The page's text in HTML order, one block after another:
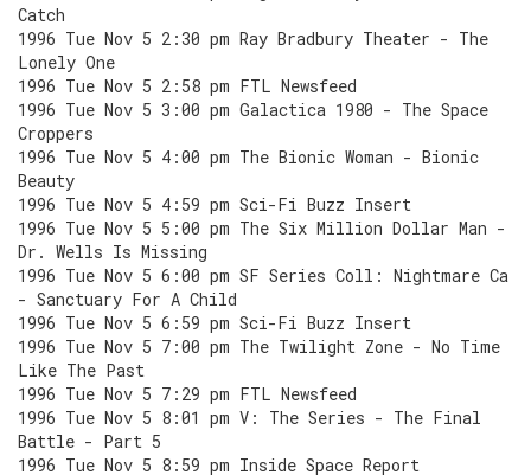
Catch
1996 Tue Nov 5 2:30 pm Ray Bradbury Theater - The
Lonely One
1996 Tue Nov 5 2:58 pm FTL Newsfeed
1996 Tue Nov 5 3:00 pm Galactica 1980 - The Space
Croppers
1996 Tue Nov 5 4:00 pm The Bionic Woman - Bionic
Beauty
1996 Tue Nov 5 4:59 pm Sci-Fi Buzz Insert
1996 Tue Nov 5 5:00 pm The Six Million Dollar Man -
Dr. Wells Is Missing
1996 Tue Nov 5 6:00 pm SF Series Coll: Nightmare Ca
- Sanctuary For A Child
1996 Tue Nov 5 6:59 pm Sci-Fi Buzz Insert
1996 Tue Nov 5 7:00 pm The Twilight Zone - No Time
Like The Past
1996 Tue Nov 5 7:29 pm FTL Newsfeed
1996 Tue Nov 5 8:01 pm V: The Series - The Final
Battle - Part 5
1996 Tue Nov 5 8:59 pm Inside Space Report